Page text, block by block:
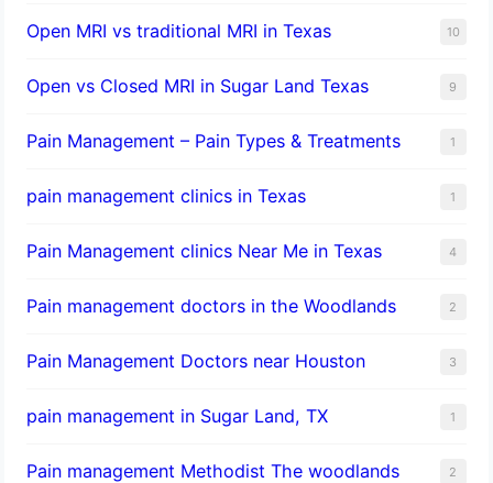
Open MRI vs traditional MRI in Texas 10
Open vs Closed MRI in Sugar Land Texas 9
Pain Management – Pain Types & Treatments 1
pain management clinics in Texas 1
Pain Management clinics Near Me in Texas 4
Pain management doctors in the Woodlands 2
Pain Management Doctors near Houston 3
pain management in Sugar Land, TX 1
Pain management Methodist The woodlands 2